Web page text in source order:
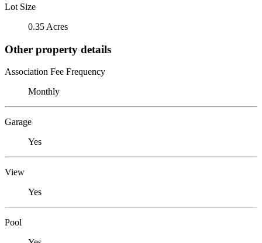
Lot Size
0.35 Acres
Other property details
Association Fee Frequency
Monthly
Garage
Yes
View
Yes
Pool